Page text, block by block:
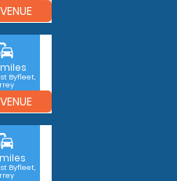
Byfleet,
Byfleet,